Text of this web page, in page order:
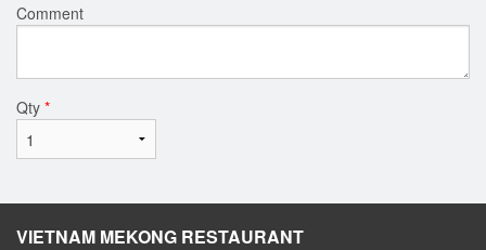
Comment
Qty *
VIETNAM MEKONG RESTAURANT